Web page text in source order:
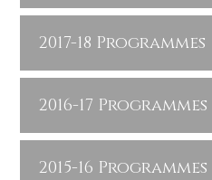
2017-18 Programmes
2016-17 Programmes
2015-16 Programmes